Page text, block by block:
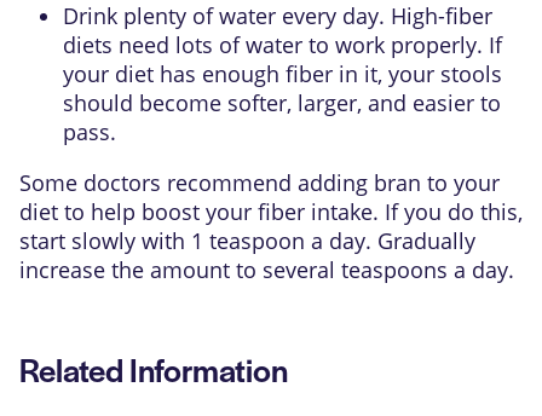
Drink plenty of water every day. High-fiber
diets need lots of water to work properly. If
your diet has enough fiber in it, your stools
should become softer, larger, and easier to
pass.
Some doctors recommend adding bran to your
diet to help boost your fiber intake. If you do this,
start slowly with 1 teaspoon a day. Gradually
increase the amount to several teaspoons a day.
Related Information